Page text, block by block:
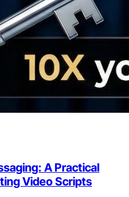
A Practical
Video Scripts